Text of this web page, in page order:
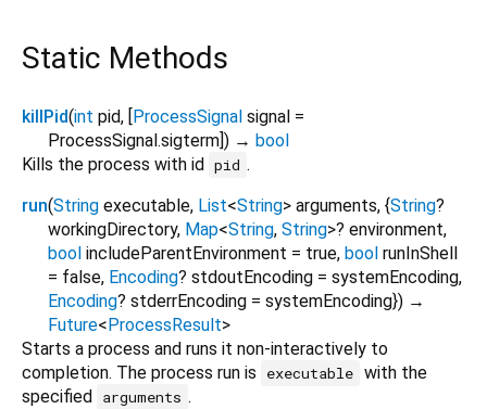
Static Methods
killPid(int pid, [ProcessSignal signal =
ProcessSignal.sigterm]) → bool
Kills the process with id pid .
run(String executable, List<String> arguments, {String?
workingDirectory, Map<String, String>? environment,
bool includeParentEnvironment = true, bool runInShell
= false, Encoding? stdoutEncoding = systemEncoding,
Encoding? stderrEncoding = systemEncoding}) →
Future<ProcessResult>
Starts a process and runs it non-interactively to
completion. The process run is
executable with the
specified arguments .